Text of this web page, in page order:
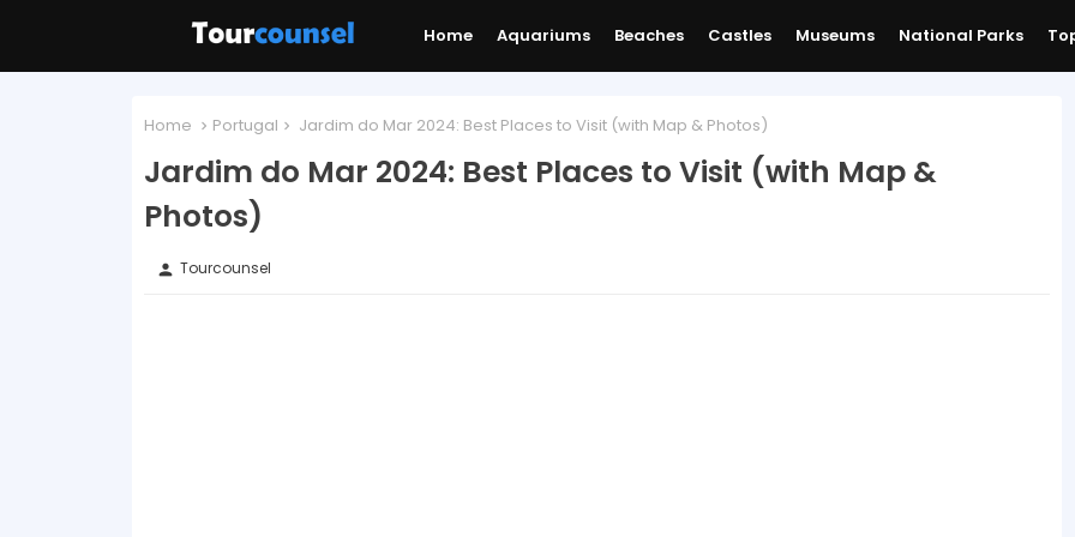
Home Aquariums Beaches Castles Museums National Parks
Home Portugal Jardim do Mar 2024: Best Places to Visit (with Map & Photos)
Jardim do Mar 2024: Best Places to Visit (with Map &
Photos)
person Tourcounsel